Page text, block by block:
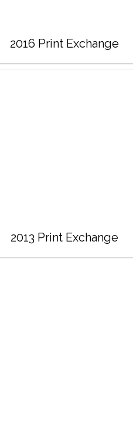
2016 Print Exchange
2013 Print Exchange